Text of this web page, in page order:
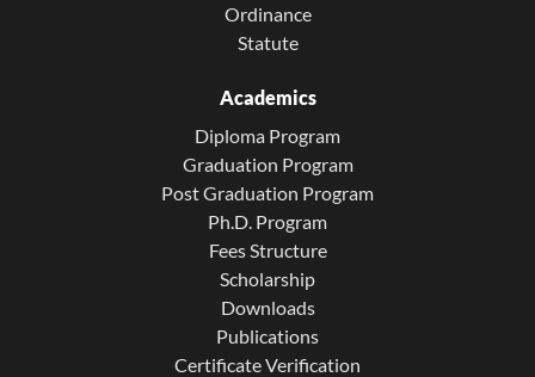
Ordinance
Statute
Academics
Diploma Program
Graduation Program
Post Graduation Program
Ph.D. Program
Fees Structure
Scholarship
Downloads
Publications
Certificate Verification